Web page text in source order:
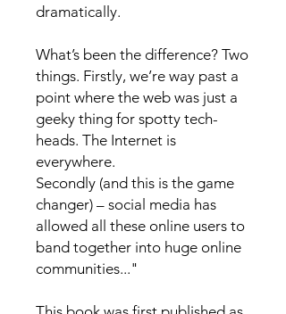
dramatically.
What’s been the difference? Two
things. Firstly, we’re way past a
point where the web was just a
geeky thing for spotty tech-
heads. The Internet is
everywhere.
Secondly (and this is the game
changer) – social media has
allowed all these online users to
band together into huge online
communities..."